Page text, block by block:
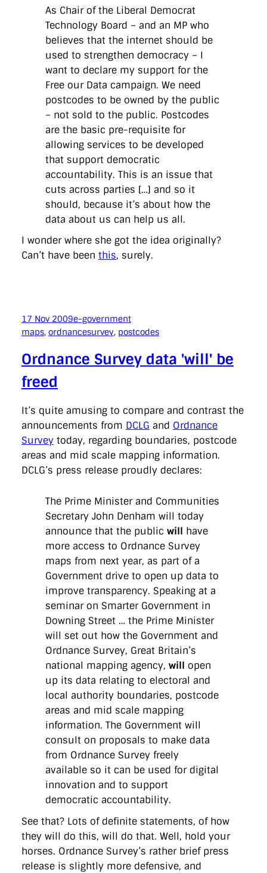
directgov
dius downingstreet drupal
engagement
flickr foi foreignoffice francismaude
google gordonbrown governanceofbritain
govuk
guardian
guidofawkes health hosting
innovation
internetexplorer labourparty libdems liveblog
lynnefeatherstone
maps marthalanefox mashup
microsoft
MPs mysociety nhs onepolitics
opensource
ordnancesurvey ournhs parliament petitions
powerofinformation
pressoffice puffbox rationalisation
reshuffle
rss simonwheatley skunkworks skynews
statistics stephenhale stephgray telegraph
tomloosemore
tomwatson transparency
treasury
twitter typepad video walesoffice wordcamp
wordcampuk wordpress wordupwhitehall
Privacy Policy
LinkedIn
As Chair of the Liberal Democrat
Technology Board – and an MP who
believes that the internet should be
used to strengthen democracy – I
want to declare my support for the
Free our Data campaign. We need
postcodes to be owned by the public
– not sold to the public. Postcodes
are the basic pre-requisite for
allowing services to be developed
that support democratic
accountability. This is an issue that
cuts across parties […] and so it
should, because it’s about how the
data about us can help us all.
I wonder where she got the idea originally?
Can’t have been this, surely.
17 Nov 2009e-government
maps, ordnancesurvey, postcodes
Ordnance Survey data 'will' be
freed
It’s quite amusing to compare and contrast the
announcements from DCLG and Ordnance
Survey today, regarding boundaries, postcode
areas and mid scale mapping information.
DCLG’s press release proudly declares:
The Prime Minister and Communities
Secretary John Denham will today
announce that the public will have
more access to Ordnance Survey
maps from next year, as part of a
Government drive to open up data to
improve transparency. Speaking at a
seminar on Smarter Government in
Downing Street … the Prime Minister
will set out how the Government and
Ordnance Survey, Great Britain’s
national mapping agency, will open
up its data relating to electoral and
local authority boundaries, postcode
areas and mid scale mapping
information. The Government will
consult on proposals to make data
from Ordnance Survey freely
available so it can be used for digital
innovation and to support
democratic accountability.
See that? Lots of definite statements, of how
they will do this, will do that. Well, hold your
horses. Ordnance Survey’s rather brief press
release is slightly more defensive, and